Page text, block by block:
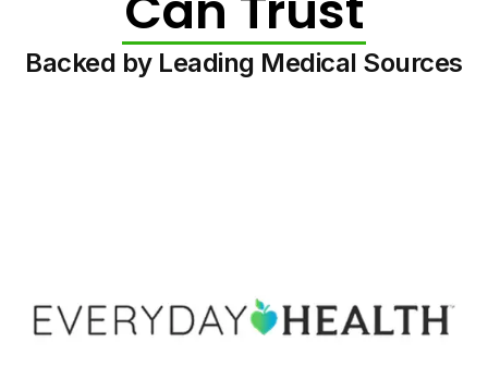
Backed by Leading Medical Sources